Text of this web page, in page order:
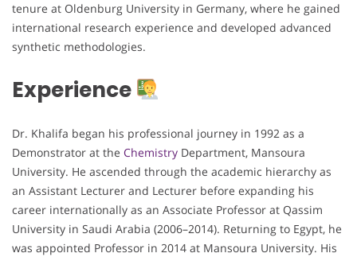
tenure at Oldenburg University in Germany, where he gained
international research experience and developed advanced
synthetic methodologies.
Experience
Dr. Khalifa began his professional journey in 1992 as a
Demonstrator at the Chemistry Department, Mansoura
University. He ascended through the academic hierarchy as
an Assistant Lecturer and Lecturer before expanding his
career internationally as an Associate Professor at Qassim
University in Saudi Arabia (2006–2014). Returning to Egypt, he
was appointed Professor in 2014 at Mansoura University. His